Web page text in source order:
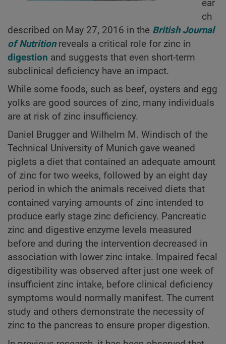
ear
ch
described on May 27, 2016 in the British Journal
of Nutritionreveals a critical role for zinc in
digestion and suggests that even short-term
subclinical deficiency have an impact.
While some foods, such as beef, oysters and egg
yolks are good sources of zinc, many individuals
are at risk of zinc insufficiency.
Daniel Brugger and Wilhelm M. Windisch of the
Technical University of Munich gave weaned
piglets a diet that contained an adequate amount
of zinc for two weeks, followed by an eight day
period in which the animals received diets that
contained varying amounts of zinc intended to
produce early stage zinc deficiency. Pancreatic
zinc and digestive enzyme levels measured
before and during the intervention decreased in
association with lower zinc intake. Impaired fecal
digestibility was observed after just one week of
insufficient zinc intake, before clinical deficiency
symptoms would normally manifest. The current
study and others demonstrate the necessity of
zinc to the pancreas to ensure proper digestion.